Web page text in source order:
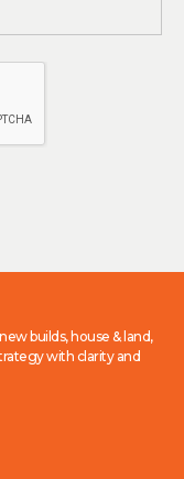
builds, house & land,
with clarity and